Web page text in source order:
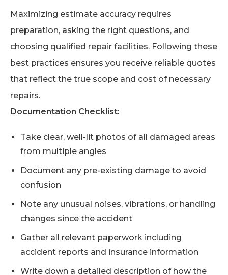
Maximizing estimate accuracy requires
preparation, asking the right questions, and
choosing qualified repair facilities. Following these
best practices ensures you receive reliable quotes
that reflect the true scope and cost of necessary
repairs.
Documentation Checklist:
Take clear, well-lit photos of all damaged areas
from multiple angles
Document any pre-existing damage to avoid
confusion
Note any unusual noises, vibrations, or handling
changes since the accident
Gather all relevant paperwork including
accident reports and insurance information
Write down a detailed description of how the